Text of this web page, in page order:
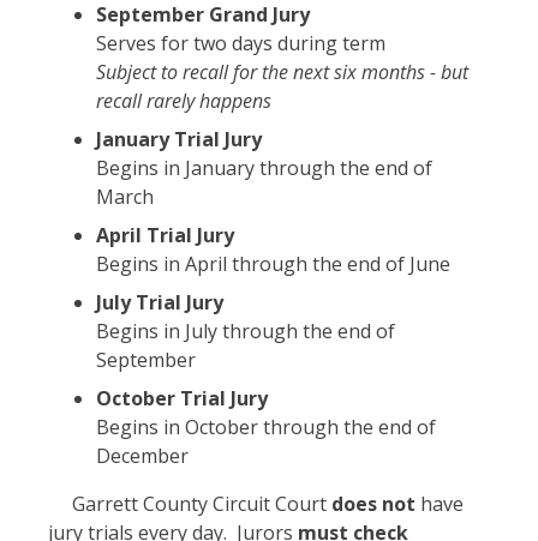
September Grand Jury
Serves for two days during term
Subject to recall for the next six months - but
recall rarely happens
January Trial Jury
Begins in January through the end of
March
April Trial Jury
Begins in April through the end of June
July Trial Jury
Begins in July through the end of
September
October Trial Jury
Begins in October through the end of
December
Garrett County Circuit Court does not have
jury trials every day. Jurors must check